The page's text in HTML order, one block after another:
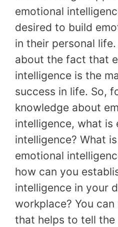
emotional
desired to build
in their personal
about the fact that
intelligence is the
success in life. So,
knowledge about
intelligence, what is
intelligence? What
emotional
how can you
intelligence in your
workplace? You
that helps to tell the